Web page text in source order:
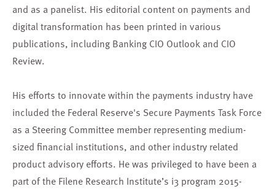
and as a panelist. His editorial content on payments and
digital transformation has been printed in various
publications, including Banking CIO Outlook and CIO
Review.
His efforts to innovate within the payments industry have
included the Federal Reserve's Secure Payments Task Force
as a Steering Committee member representing medium-
sized financial institutions, and other industry related
product advisory efforts. He was privileged to have been a
part of the Filene Research Institute’s i3 program 2015-